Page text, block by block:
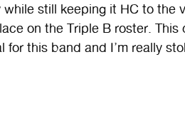
still keeping it HC to the
on the Triple B roster. This
this band and I’m really